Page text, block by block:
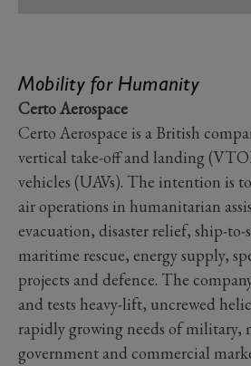
Mobility for Humanity
Certo Aerospace
Certo Aerospace is a British
vertical take-off and landing
vehicles (UAVs). The intention is
air operations in humanitarian
evacuation, disaster relief, ship-to-
maritime rescue, energy supply,
projects and defence. The
and tests heavy-lift, uncrewed
rapidly growing needs of military,
government and commercial